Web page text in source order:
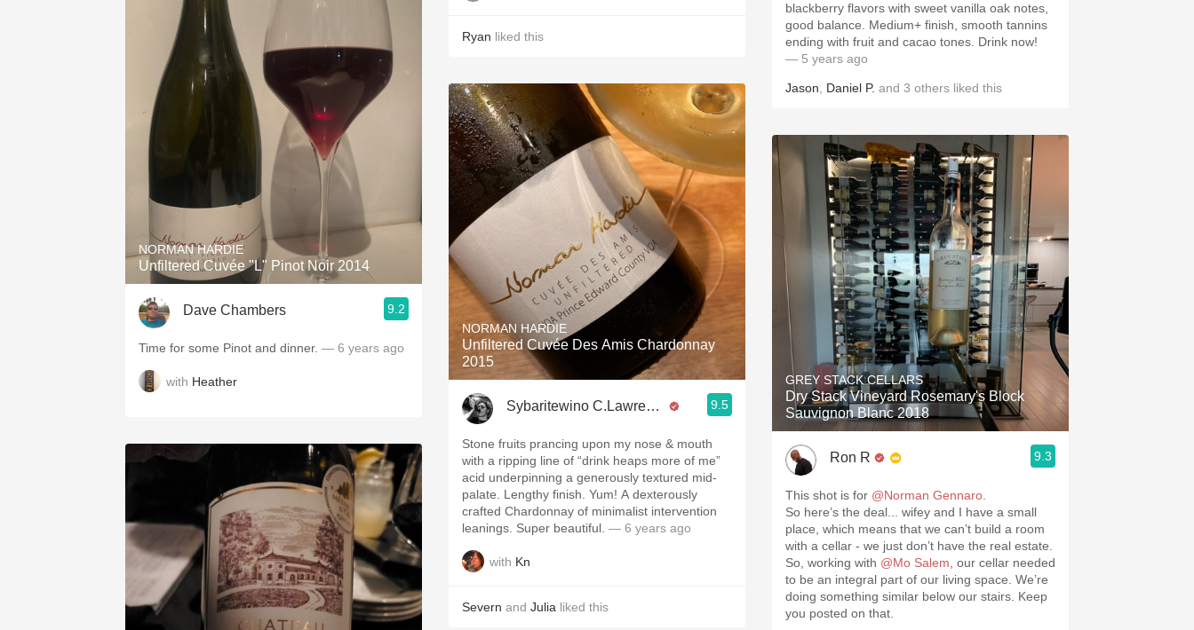
NORMAN HARDIE
Unfiltered Cuvée "L" Pinot Noir 2014
Dave Chambers 9.2
Time for some Pinot and dinner. — 6 years ago
with Heather
Ryan liked this
NORMAN HARDIE
Unfiltered Cuvée Des Amis Chardonnay
2015
Sybaritewino C.Lawrence 9.5
Stone fruits prancing upon my nose & mouth
with a ripping line of “drink heaps more of me”
acid underpinning a generously textured mid-
palate. Lengthy finish. Yum! A dexterously
crafted Chardonnay of minimalist intervention
leanings. Super beautiful. — 6 years ago
with Kn
Severn and Julia liked this
blackberry flavors with sweet vanilla oak notes,
good balance. Medium+ finish, smooth tannins
ending with fruit and cacao tones. Drink now!
— 5 years ago
Jason Daniel P. and 3 others liked this
GREY STACK CELLARS
Dry Stack Vineyard Rosemary's Block
Sauvignon Blanc 2018
Ron R 9.3
This shot is for @Norman Gennaro
So here’s the deal... wifey and I have a small
place, which means that we can’t build a room
with a cellar - we just don’t have the real estate.
So, working with @Mo Salem , our cellar needed
to be an integral part of our living space. We’re
doing something similar below our stairs. Keep
you posted on that.